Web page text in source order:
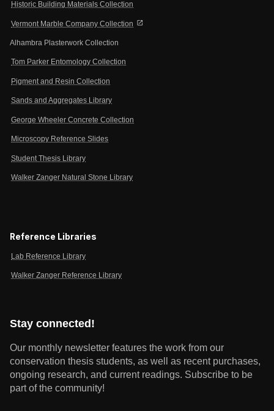
Historic Building Materials Collection
Vermont Marble Company Collection open_in_new
Alhambra Plasterwork Collection
Tom Parker Entomology Collection
Pigment and Resin Collection
Sands and Aggregates Library
George Wheeler Concrete Collection
Microscopy Reference Slides
Student Thesis Library
Walker Zanger Natural Stone Library
Reference Libraries
Lab Reference Library
Walker Zanger Reference Library
Stay connected!
Our monthly newsletter features the work from our
conservation thesis students, as well as recent purchases,
ongoing research, and current readings. Subscribe to be
part of the community!